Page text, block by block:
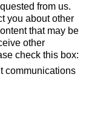
from us.
you about other
that may be
other
check this box:
communications